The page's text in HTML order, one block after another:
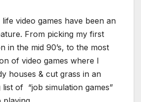
video games have been an
From picking my first
in the mid 90’s, to the most
of video games where I
houses & cut grass in an
of “job simulation games”